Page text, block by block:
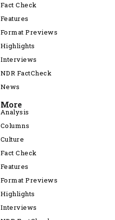
Fact Check
Features
Format Previews
Highlights
Interviews
NDR FactCheck
News
More
Analysis
Columns
Culture
Fact Check
Features
Format Previews
Highlights
Interviews